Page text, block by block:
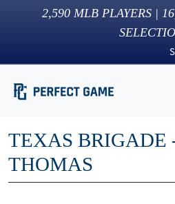
2,590 MLB PLAYERS |
TEXAS BRIGADE
THOMAS